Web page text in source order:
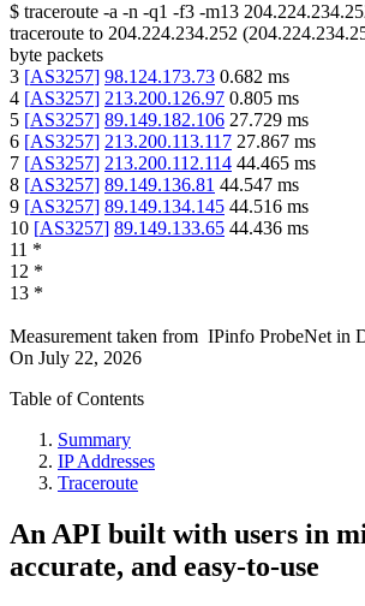
$ traceroute -a -n -q1 -f3 -m13
traceroute to 204.224.234.252 (
byte packets
3 [AS3257] 98.124.173.73 0.682 ms
4 [AS3257] 213.200.126.97 0.805 ms
5 [AS3257] 89.149.182.106 27.729 ms
6 [AS3257] 213.200.113.117 27.867 ms
7 [AS3257] 213.200.112.114 44.465 ms
8 [AS3257] 89.149.136.81 44.547 ms
9 [AS3257] 89.149.134.145 44.516 ms
10 [AS3257] 89.149.133.65 44.436 ms
11 *
12 *
13 *
Measurement taken from IPinfo ProbeNet in
On July 22, 2026
Table of Contents
Summary
IP Addresses
Traceroute
An API built with users in
accurate, and easy-to-use